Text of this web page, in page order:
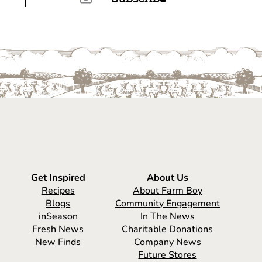
Get Inspired
Recipes
Blogs
inSeason
Fresh News
New Finds
About Us
About Farm Boy
Community Engagement
In The News
Charitable Donations
Company News
Future Stores